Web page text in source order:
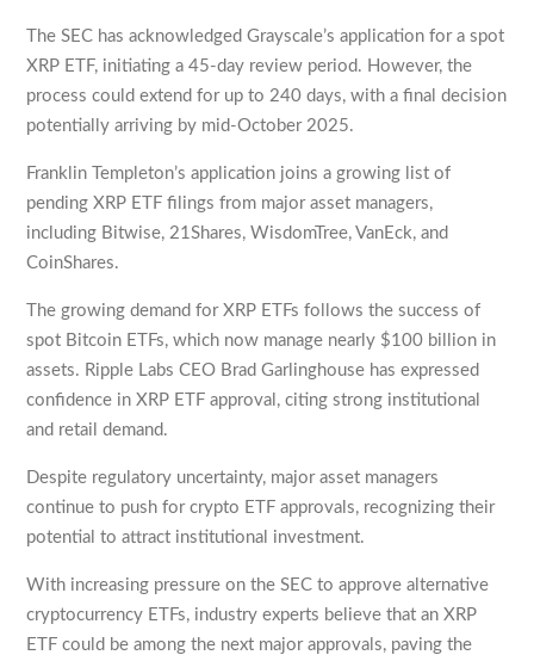
The SEC has acknowledged Grayscale’s application for a spot
XRP ETF, initiating a 45-day review period. However, the
process could extend for up to 240 days, with a final decision
potentially arriving by mid-October 2025.
Franklin Templeton’s application joins a growing list of
pending XRP ETF filings from major asset managers,
including Bitwise, 21Shares, WisdomTree, VanEck, and
CoinShares.
The growing demand for XRP ETFs follows the success of
spot Bitcoin ETFs, which now manage nearly $100 billion in
assets. Ripple Labs CEO Brad Garlinghouse has expressed
confidence in XRP ETF approval, citing strong institutional
and retail demand.
Despite regulatory uncertainty, major asset managers
continue to push for crypto ETF approvals, recognizing their
potential to attract institutional investment.
With increasing pressure on the SEC to approve alternative
cryptocurrency ETFs, industry experts believe that an XRP
ETF could be among the next major approvals, paving the